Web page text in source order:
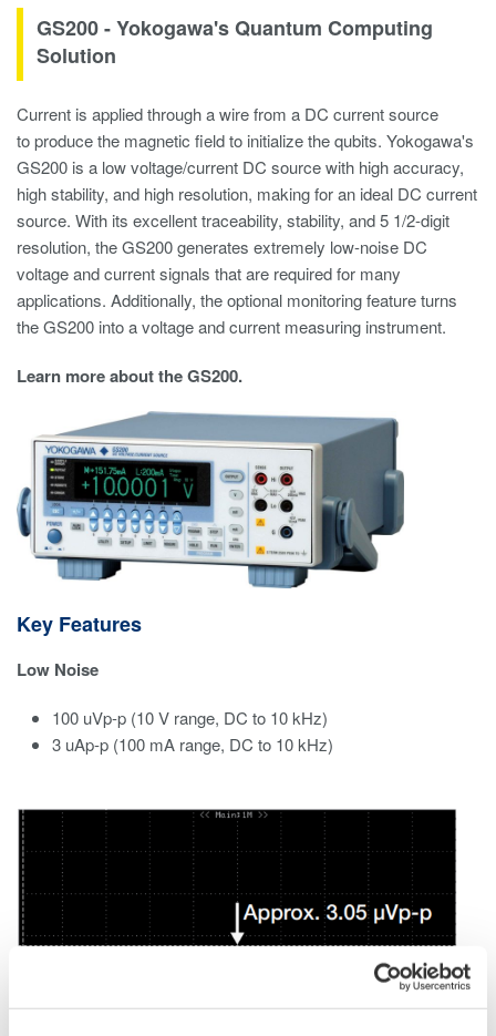
GS200 - Yokogawa's Quantum Computing
Solution
Current is applied through a wire from a DC current source
to produce the magnetic field to initialize the qubits. Yokogawa's
GS200 is a low voltage/current DC source with high accuracy,
high stability, and high resolution, making for an ideal DC current
source. With its excellent traceability, stability, and 5 1/2-digit
resolution, the GS200 generates extremely low-noise DC
voltage and current signals that are required for many
applications. Additionally, the optional monitoring feature turns
the GS200 into a voltage and current measuring instrument.
Learn more about the GS200.
Key Features
Low Noise
100 uVp-p (10 V range, DC to 10 kHz)​
3 uAp-p (100 mA range, DC to 10 kHz)